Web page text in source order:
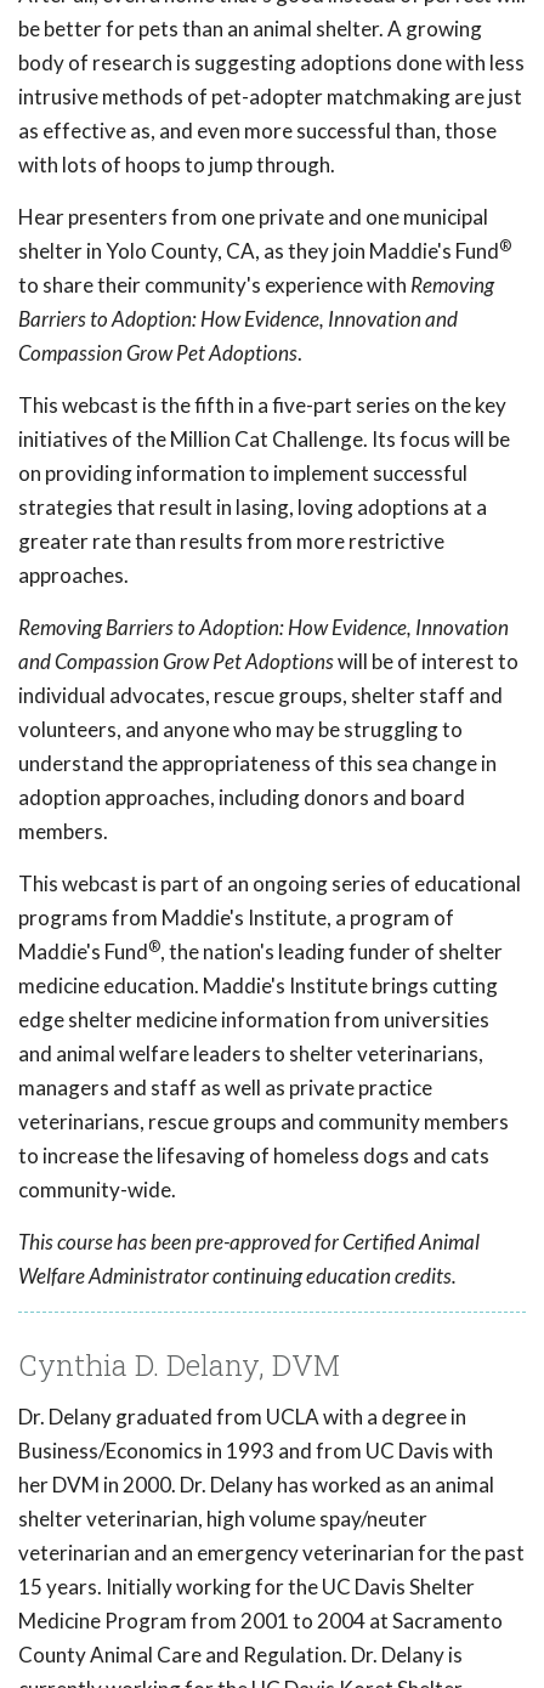
be better for pets than an animal shelter. A growing
body of research is suggesting adoptions done with less
intrusive methods of pet-adopter matchmaking are just
as effective as, and even more successful than, those
with lots of hoops to jump through.
Hear presenters from one private and one municipal
shelter in Yolo County, CA, as they join Maddie's Fund®
to share their community's experience with Removing
Barriers to Adoption: How Evidence, Innovation and
Compassion Grow Pet Adoptions.
This webcast is the fifth in a five-part series on the key
initiatives of the Million Cat Challenge. Its focus will be
on providing information to implement successful
strategies that result in lasing, loving adoptions at a
greater rate than results from more restrictive
approaches.
Removing Barriers to Adoption: How Evidence, Innovation
and Compassion Grow Pet Adoptionswill be of interest to
individual advocates, rescue groups, shelter staff and
volunteers, and anyone who may be struggling to
understand the appropriateness of this sea change in
adoption approaches, including donors and board
members.
This webcast is part of an ongoing series of educational
programs from Maddie's Institute, a program of
Maddie's Fund®, the nation's leading funder of shelter
medicine education. Maddie's Institute brings cutting
edge shelter medicine information from universities
and animal welfare leaders to shelter veterinarians,
managers and staff as well as private practice
veterinarians, rescue groups and community members
to increase the lifesaving of homeless dogs and cats
community-wide.
This course has been pre-approved for Certified Animal
Welfare Administrator continuing education credits.
Cynthia D. Delany, DVM
Dr. Delany graduated from UCLA with a degree in
Business/Economics in 1993 and from UC Davis with
her DVM in 2000. Dr. Delany has worked as an animal
shelter veterinarian, high volume spay/neuter
veterinarian and an emergency veterinarian for the past
15 years. Initially working for the UC Davis Shelter
Medicine Program from 2001 to 2004 at Sacramento
County Animal Care and Regulation. Dr. Delany is